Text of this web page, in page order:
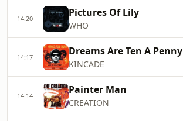
14:20 Pictures Of Lily
WHO
14:17 Dreams Are Ten A Penny
KINCADE
14:14 Painter Man
CREATION